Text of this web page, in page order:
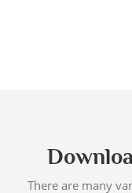
There are many